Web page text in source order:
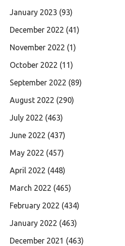
January 2023 (93)
December 2022 (41)
November 2022 (1)
October 2022 (11)
September 2022 (89)
August 2022 (290)
July 2022 (463)
June 2022 (437)
May 2022 (457)
April 2022 (448)
March 2022 (465)
February 2022 (434)
January 2022 (463)
December 2021 (463)